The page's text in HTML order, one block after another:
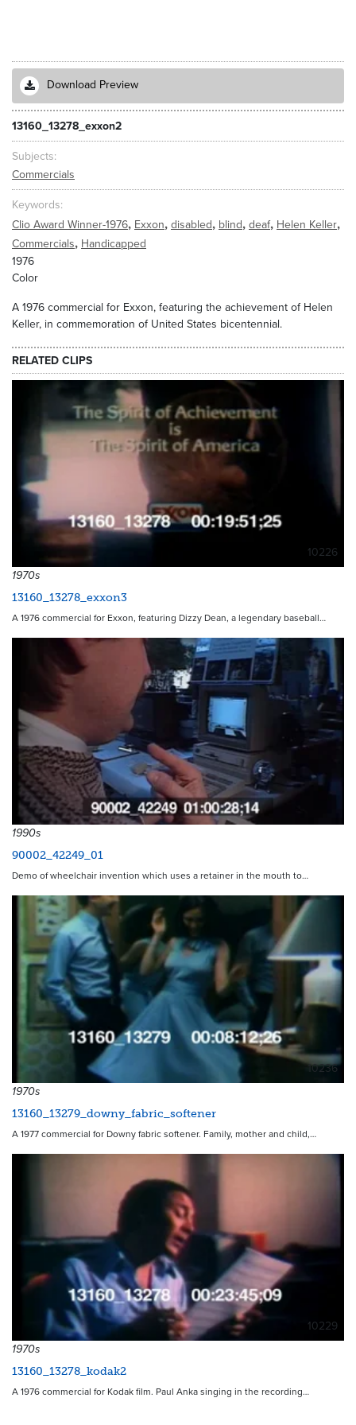
Download Preview
13160_13278_exxon2
Subjects
Commercials
Keywords
Clio Award Winner-1976, Exxon, disabled, blind, deaf, Helen Keller,
Commercials, Handicapped
1976
Color
A 1976 commercial for Exxon, featuring the achievement of Helen
Keller, in commemoration of United States bicentennial.
RELATED CLIPS
10226
1970s
13160_13278_exxon3
A 1976 commercial for Exxon, featuring Dizzy Dean, a legendary baseball…
1990s
90002_42249_01
Demo of wheelchair invention which uses a retainer in the mouth to…
10236
1970s
13160_13279_downy_fabric_softener
A 1977 commercial for Downy fabric softener. Family, mother and child,…
10229
1970s
13160_13278_kodak2
A 1976 commercial for Kodak film. Paul Anka singing in the recording…